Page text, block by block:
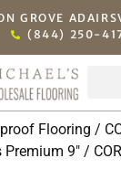
GROVE
(844) 250-
Flooring /
Premium 9"/